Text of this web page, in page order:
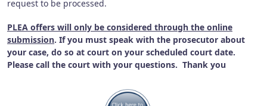
request to be processed.
PLEA offers will only be considered through the online
submission. If you must speak with the prosecutor about
your case, do so at court on your scheduled court date.
Please call the court with your questions. Thank you